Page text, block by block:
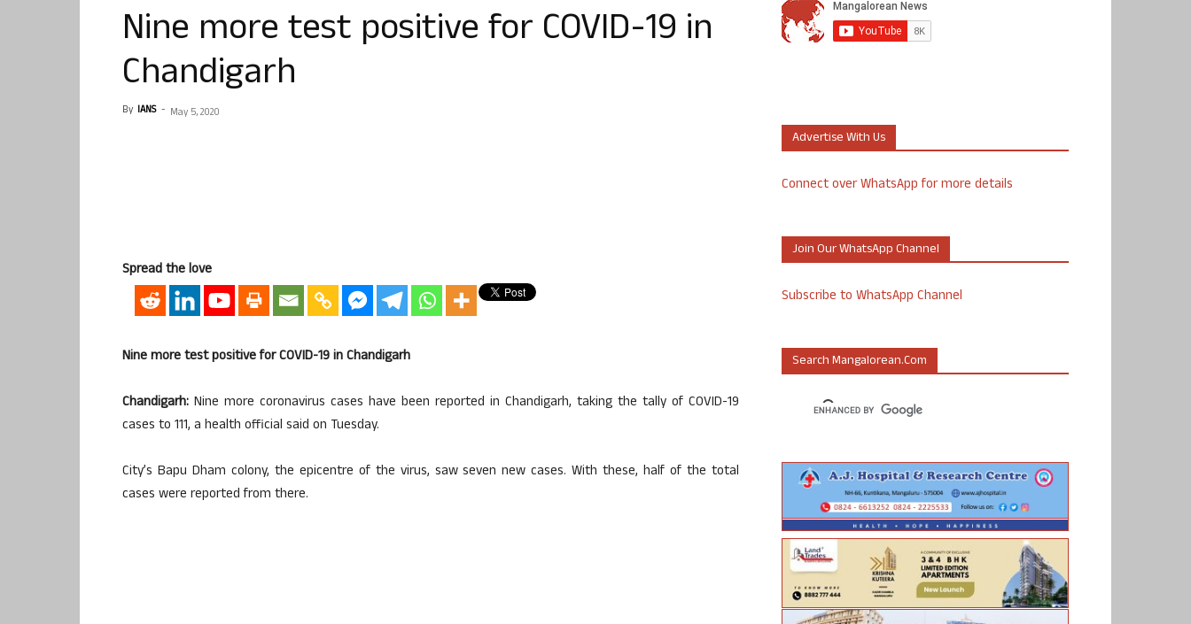
Nine more test positive for COVID-19 in
Chandigarh
By IANS - May 5, 2020
Spread the love
Nine more test positive for COVID-19 in Chandigarh
Chandigarh: Nine more coronavirus cases have been reported in Chandigarh, taking the tally of COVID-19
cases to 111, a health official said on Tuesday.
City’s Bapu Dham colony, the epicentre of the virus, saw seven new cases. With these, half of the total
cases were reported from there.
Advertise With Us
Connect over WhatsApp for more details
Join Our WhatsApp Channel
Subscribe to WhatsApp Channel
Search Mangalorean.com